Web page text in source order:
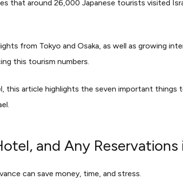
that around 26,000 Japanese tourists visited
from Tokyo and Osaka, as well as growing
this tourism numbers.
this article highlights the seven important things
and Any
can save money, time, and stress.